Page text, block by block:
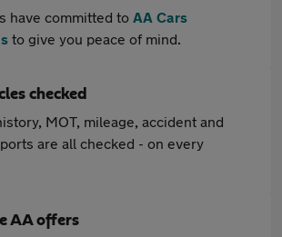
have committed to AA Cars
to give you peace of mind.
checked
MOT, mileage, accident and
are all checked - on every
AA offers